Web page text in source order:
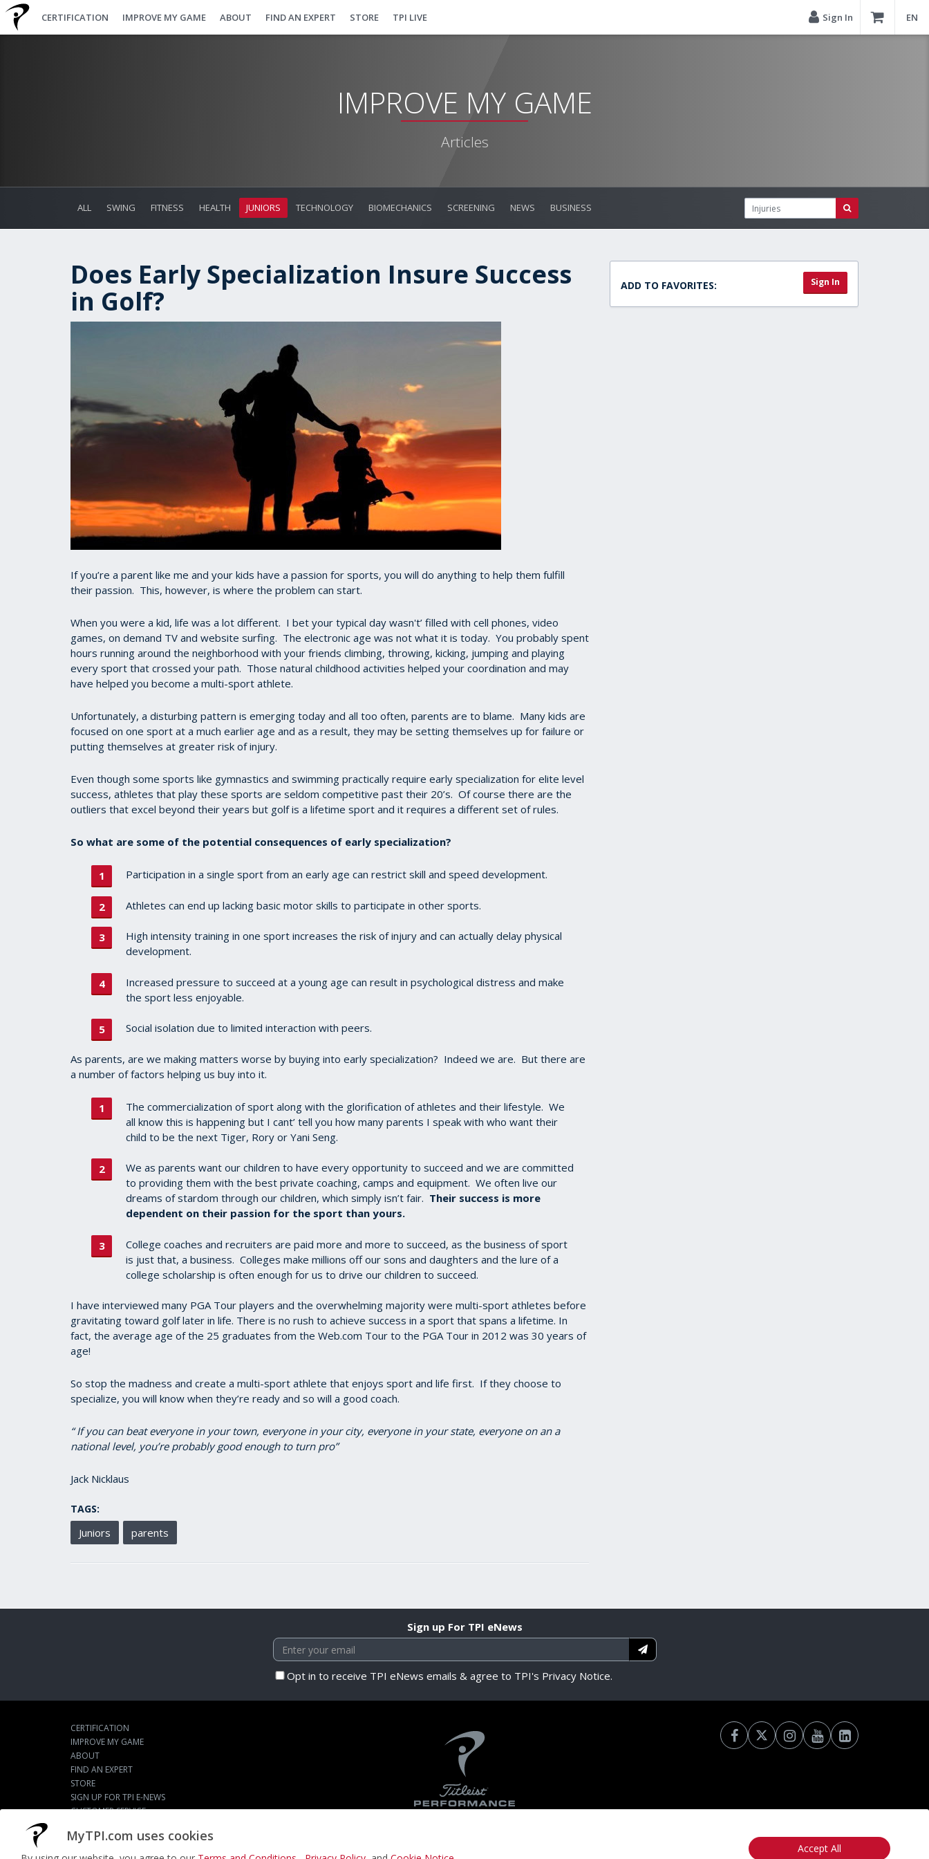
MyTPI.com uses cookies
Accept All
CERTIFICATION IMPROVE MY GAME ABOUT FIND AN EXPERT STORE TPI LIVE Sign In EN
IMPROVE MY GAME
Articles
ALL SWING FITNESS HEALTH JUNIORS TECHNOLOGY BIOMECHANICS SCREENING NEWS BUSINESS
Does Early Specialization Insure Success
in Golf?
If you’re a parent like me and your kids have a passion for sports, you will do anything to help them fulfill
their passion. This, however, is where the problem can start.
When you were a kid, life was a lot different. I bet your typical day wasn't’ filled with cell phones, video
games, on demand TV and website surfing. The electronic age was not what it is today. You probably spent
hours running around the neighborhood with your friends climbing, throwing, kicking, jumping and playing
every sport that crossed your path. Those natural childhood activities helped your coordination and may
have helped you become a multi-sport athlete.
Unfortunately, a disturbing pattern is emerging today and all too often, parents are to blame. Many kids are
focused on one sport at a much earlier age and as a result, they may be setting themselves up for failure or
putting themselves at greater risk of injury.
Even though some sports like gymnastics and swimming practically require early specialization for elite level
success, athletes that play these sports are seldom competitive past their 20’s. Of course there are the
outliers that excel beyond their years but golf is a lifetime sport and it requires a different set of rules.
So what are some of the potential consequences of early specialization?
Participation in a single sport from an early age can restrict skill and speed development.
Athletes can end up lacking basic motor skills to participate in other sports.
High intensity training in one sport increases the risk of injury and can actually delay physical
development.
Increased pressure to succeed at a young age can result in psychological distress and make
the sport less enjoyable.
Social isolation due to limited interaction with peers.
As parents, are we making matters worse by buying into early specialization? Indeed we are. But there are
a number of factors helping us buy into it.
The commercialization of sport along with the glorification of athletes and their lifestyle. We
all know this is happening but I cant’ tell you how many parents I speak with who want their
child to be the next Tiger, Rory or Yani Seng.
We as parents want our children to have every opportunity to succeed and we are committed
to providing them with the best private coaching, camps and equipment. We often live our
dreams of stardom through our children, which simply isn’t fair. Their success is more
dependent on their passion for the sport than yours.
College coaches and recruiters are paid more and more to succeed, as the business of sport
is just that, a business. Colleges make millions off our sons and daughters and the lure of a
college scholarship is often enough for us to drive our children to succeed.
I have interviewed many PGA Tour players and the overwhelming majority were multi-sport athletes before
gravitating toward golf later in life. There is no rush to achieve success in a sport that spans a lifetime. In
fact, the average age of the 25 graduates from the Web.com Tour to the PGA Tour in 2012 was 30 years of
age!
So stop the madness and create a multi-sport athlete that enjoys sport and life first. If they choose to
specialize, you will know when they’re ready and so will a good coach.
“ If you can beat everyone in your town, everyone in your city, everyone in your state, everyone on an a
national level, you’re probably good enough to turn pro”
Jack Nicklaus
TAGS:
Juniors parents
ADD TO FAVORITES: Sign In
Sign up For TPI eNews
Opt in to receive TPI eNews emails & agree to TPI's Privacy Notice.
CERTIFICATION
IMPROVE MY GAME
ABOUT
FIND AN EXPERT
STORE
SIGN UP FOR TPI E-NEWS
CUSTOMER SERVICE